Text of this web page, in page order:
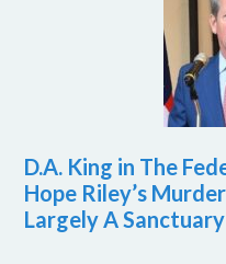
D.A. King in The
Hope Riley’s
Largely A